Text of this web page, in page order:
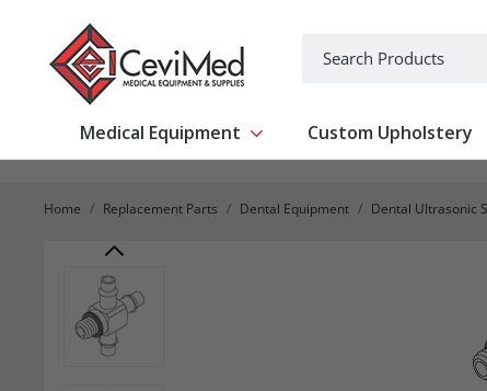
Medical Equipment Show submenu for Medical
Custom Upholstery
Home Replacement Parts Dental Equipment Dental Ultrasonic